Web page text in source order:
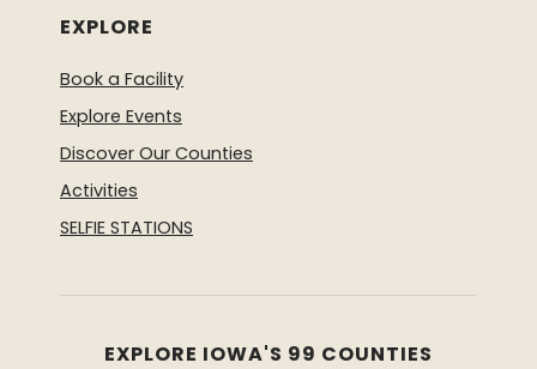
EXPLORE
Book a Facility
Explore Events
Discover Our Counties
Activities
SELFIE STATIONS
EXPLORE IOWA'S 99 COUNTIES